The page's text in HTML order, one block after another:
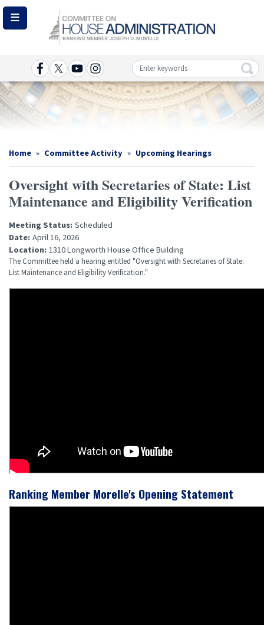
Skip
main
Image
Home Committee Activity Upcoming Hearings
Oversight with Secretaries of State: List
Maintenance and Eligibility Verification
Meeting Status: Scheduled
Date: April 16, 2026
Location: 1310 Longworth House Office Building
The Committee held a hearing entitled "Oversight with Secretaries of State:
List Maintenance and Eligibility Verification."
Ranking Member Morelle's Opening Statement